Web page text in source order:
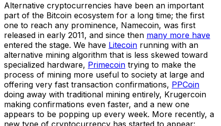
Alternative cryptocurrencies have been an important
part of the Bitcoin ecosystem for a long time; the first
one to reach any prominence, Namecoin, was first
released in early 2011, and since then many more have
entered the stage. We have Litecoin running with an
alternative mining algorithm that is less skewed toward
specialized hardware, Primecoin trying to make the
process of mining more useful to society at large and
offering very fast transaction confirmations, PPCoin
doing away with traditional mining entirely, Krugercoin
making confirmations even faster, and a new one
appears to be popping up every week. More recently, a
new type of cryptocurrency has started to appear: